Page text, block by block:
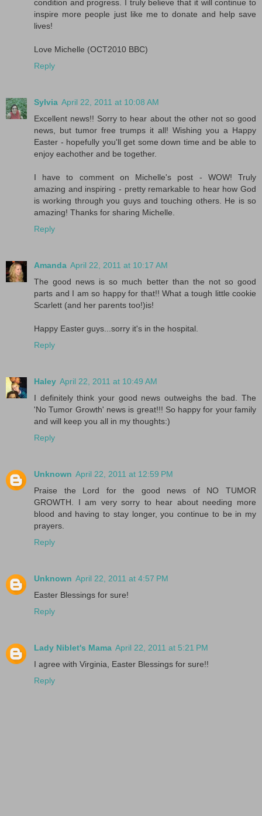
condition and progress. I truly believe that it will continue to
inspire more people just like me to donate and help save
lives!
Love Michelle (OCT2010 BBC)
Reply
Sylvia April 22, 2011 at 10:08 AM
Excellent news!! Sorry to hear about the other not so good
news, but tumor free trumps it all! Wishing you a Happy
Easter - hopefully you'll get some down time and be able to
enjoy eachother and be together.
I have to comment on Michelle's post - WOW! Truly
amazing and inspiring - pretty remarkable to hear how God
is working through you guys and touching others. He is so
amazing! Thanks for sharing Michelle.
Reply
Amanda April 22, 2011 at 10:17 AM
The good news is so much better than the not so good
parts and I am so happy for that!! What a tough little cookie
Scarlett (and her parents too!)is!
Happy Easter guys...sorry it's in the hospital.
Reply
Haley April 22, 2011 at 10:49 AM
I definitely think your good news outweighs the bad. The
'No Tumor Growth' news is great!!! So happy for your family
and will keep you all in my thoughts:)
Reply
Unknown April 22, 2011 at 12:59 PM
Praise the Lord for the good news of NO TUMOR
GROWTH. I am very sorry to hear about needing more
blood and having to stay longer, you continue to be in my
prayers.
Reply
Unknown April 22, 2011 at 4:57 PM
Easter Blessings for sure!
Reply
Lady Niblet's Mama April 22, 2011 at 5:21 PM
I agree with Virginia, Easter Blessings for sure!!
Reply